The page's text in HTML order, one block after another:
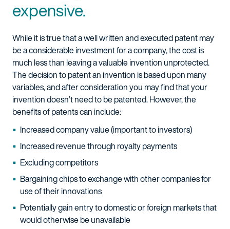
expensive.
While it is true that a well written and executed patent may
be a considerable investment for a company, the cost is
much less than leaving a valuable invention unprotected.
The decision to patent an invention is based upon many
variables, and after consideration you may find that your
invention doesn’t need to be patented. However, the
benefits of patents can include:
Increased company value (important to investors)
Increased revenue through royalty payments
Excluding competitors
Bargaining chips to exchange with other companies for
use of their innovations
Potentially gain entry to domestic or foreign markets that
would otherwise be unavailable